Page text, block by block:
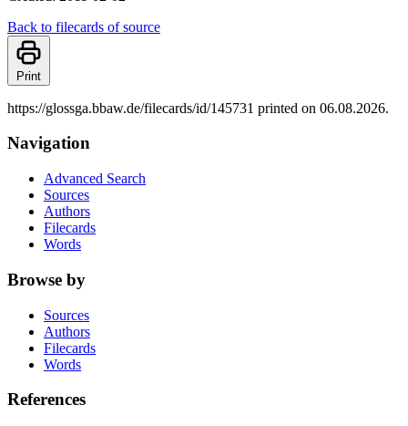
Back to filecards of source
Print
https://glossga.bbaw.de/filecards/id/145731 printed on 06.08.2026.
Navigation
Advanced Search
Sources
Authors
Filecards
Words
Browse by
Sources
Authors
Filecards
Words
References